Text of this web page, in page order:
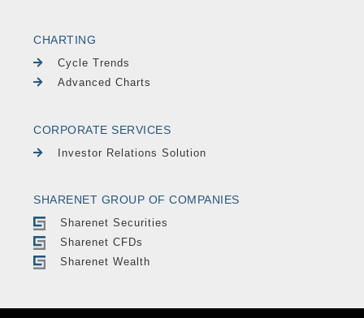
CHARTING
Cycle Trends
Advanced Charts
CORPORATE SERVICES
Investor Relations Solution
SHARENET GROUP OF COMPANIES
Sharenet Securities
Sharenet CFDs
Sharenet Wealth